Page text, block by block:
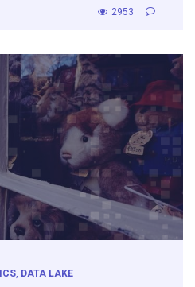
2953
, DATA LAKE